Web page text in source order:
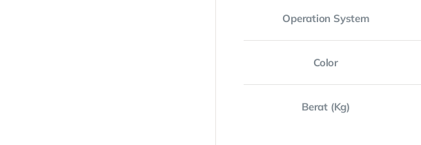
Operation System
Color
Berat (Kg)